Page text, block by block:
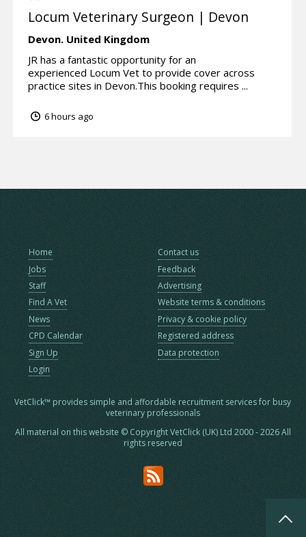
Locum Veterinary Surgeon | Devon
Devon. United Kingdom
JR has a fantastic opportunity for an
experienced Locum Vet to provide cover across
practice sites in Devon.This booking requires ...
6 hours ago
Home
Jobs
Staff
Find A Vet
News
CPD Calendar
Sign Up
Login
Contact us
Feedback
Advertising
Website terms & conditions
Privacy & cookie policy
Registered address
Data protection
VetClick™ provides simple and affordable recruitment services for busy
veterinary professionals
All material on this website © Copyright VetClick (UK) Ltd 2000 - 2026 All
rights reserved